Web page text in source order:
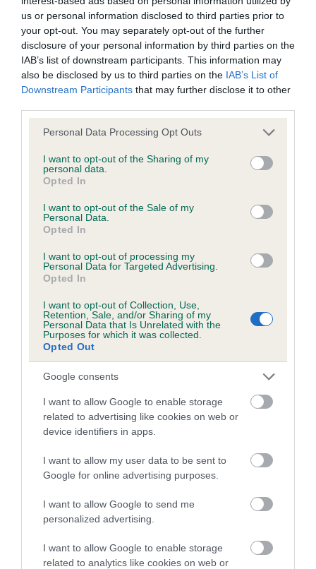
us or personal information disclosed to third parties prior to
your opt-out. You may separately opt-out of the further
disclosure of your personal information by third parties on the
IAB’s list of downstream participants. This information may
also be disclosed by us to third parties on the IAB’s List of
Downstream Participants that may further disclose it to other
Please note that this website/app uses one or more Google
not limited to your visit or usage behaviour. You may click to
grant or deny consent to Google and its third-party tags to
use your data for below specified purposes in below Google
consent section.
Personal Data Processing Opt Outs
I want to opt-out of the Sharing of my
personal data.
Opted In
I want to opt-out of the Sale of my
Personal Data.
Opted In
I want to opt-out of processing my
Personal Data for Targeted Advertising.
Opted In
I want to opt-out of Collection, Use,
Retention, Sale, and/or Sharing of my
Personal Data that Is Unrelated with the
Purposes for which it was collected.
Opted Out
Google consents
I want to allow Google to enable storage
related to advertising like cookies on web or
device identifiers in apps.
I want to allow my user data to be sent to
Google for online advertising purposes.
I want to allow Google to send me
personalized advertising.
I want to allow Google to enable storage
related to analytics like cookies on web or
Test performed on 08 September 2020; aged 5 years, 3
months
Inbreeding coefficient
Coefficient of Inbreeding (CoI)
Inbreeding coefficient for THORNYWAIT
GLENRIOCH RUBY SHOO is 6.1%
Breed average CoI 6.4%
COI Description
Estimated Breeding Values (EBVs)
Our estimated breeding values (EBVs) predict whether a dog
is more or less likely to have, and pass on genes, related to
hip/elbow dysplasia. EBVs link the information about dog's
family with data from the BVA/KC health schemes.They tell
us how the individual dog compares to the rest of the breed:
than average risk of having genes linked to hip/elbow
dysplasia
The higher the EBV (the further towards the red), the
higher the risk
The confidence reflects how much data was used to
calculate the EBV